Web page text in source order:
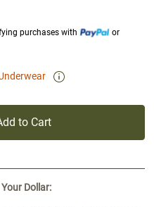
purchases with
or
to Cart
Dollar: